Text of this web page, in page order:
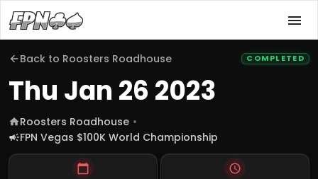
Back to Roosters Roadhouse COMPLETED
Thu Jan 26 2023
Roosters Roadhouse
FPN Vegas $100K World Championship